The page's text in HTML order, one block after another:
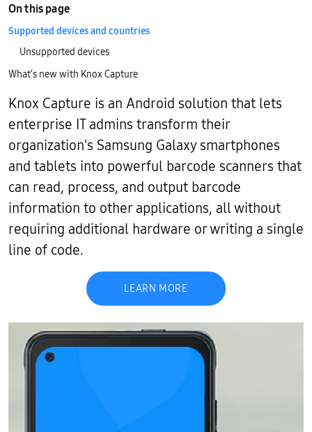
Knox Capture is an Android solution that lets
enterprise IT admins transform their
organization's Samsung Galaxy smartphones
and tablets into powerful barcode scanners that
can read, process, and output barcode
information to other applications, all without
requiring additional hardware or writing a single
line of code.
LEARN MORE
On this page
Supported devices and countries
Unsupported devices
What’s new with Knox Capture